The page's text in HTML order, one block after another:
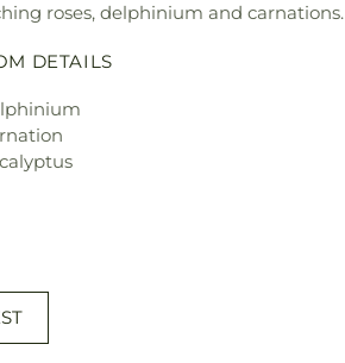
roses, delphinium and carnations.
DETAILS